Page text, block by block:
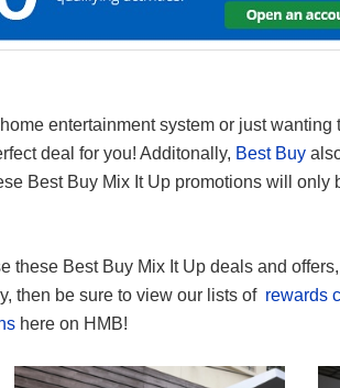
entertainment system or just wanting
deal for you! Additonally, Best Buy
Best Buy Mix It Up promotions will only
these Best Buy Mix It Up deals and
then be sure to view our lists of rewards
here on HMB!